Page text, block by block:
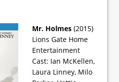
Mr. Holmes (2015)
Lions Gate Home
Entertainment
Cast: Ian McKellen,
Laura Linney, Milo